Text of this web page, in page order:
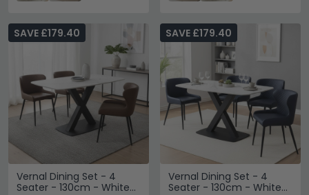
Vernal Dining Set - 4
Seater - 130cm - White
SAVE £179.40
Vernal Dining Set - 4
Seater - 130cm - White
SAVE £179.40